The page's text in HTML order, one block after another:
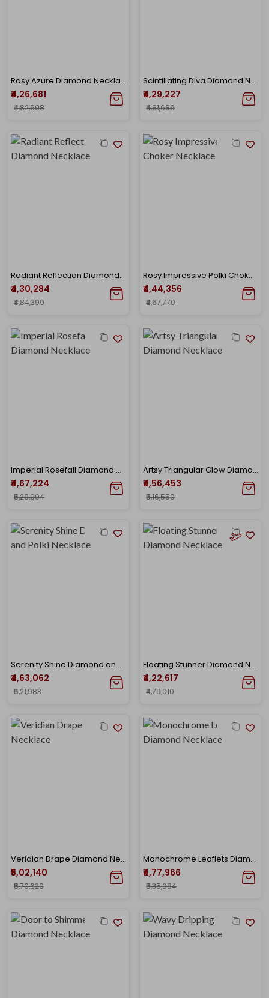
Rosy Azure Diamond Necklace
₹4,26,681
₹4,82,698
Scintillating Diva Diamond Necklace
₹4,29,227
₹4,81,686
Radiant Reflection Diamond Necklace
₹4,30,284
₹4,84,399
Rosy Impressive Polki Choker Necklace
₹4,44,356
₹4,67,770
Imperial Rosefall Diamond Necklace
₹4,67,224
₹5,28,994
Artsy Triangular Glow Diamond Necklace
₹4,56,453
₹5,16,550
Serenity Shine Diamond and Polki Necklace
₹4,63,062
₹5,21,983
Floating Stunner Diamond Necklace
₹4,22,617
₹4,79,010
Veridian Drape Diamond Necklace
₹5,02,140
₹5,70,620
Monochrome Leaflets Diamond Necklace
₹4,77,966
₹5,35,984